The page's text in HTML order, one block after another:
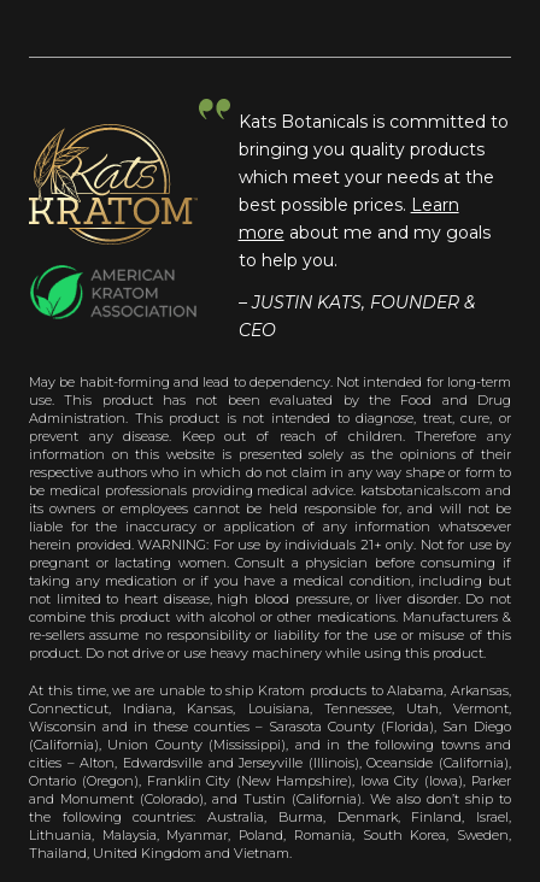
Kats Botanicals is committed to
bringing you quality products
which meet your needs at the
best possible prices. Learn
more about me and my goals
to help you.
– JUSTIN KATS, FOUNDER &
CEO
May be habit-forming and lead to dependency. Not intended for long-term
use. This product has not been evaluated by the Food and Drug
Administration. This product is not intended to diagnose, treat, cure, or
prevent any disease. Keep out of reach of children. Therefore any
information on this website is presented solely as the opinions of their
respective authors who in which do not claim in any way shape or form to
be medical professionals providing medical advice. katsbotanicals.com and
its owners or employees cannot be held responsible for, and will not be
liable for the inaccuracy or application of any information whatsoever
herein provided. WARNING: For use by individuals 21+ only. Not for use by
pregnant or lactating women. Consult a physician before consuming if
taking any medication or if you have a medical condition, including but
not limited to heart disease, high blood pressure, or liver disorder. Do not
combine this product with alcohol or other medications. Manufacturers &
re-sellers assume no responsibility or liability for the use or misuse of this
product. Do not drive or use heavy machinery while using this product.
At this time, we are unable to ship Kratom products to Alabama, Arkansas,
Connecticut, Indiana, Kansas, Louisiana, Tennessee, Utah, Vermont,
Wisconsin and in these counties – Sarasota County (Florida), San Diego
(California), Union County (Mississippi), and in the following towns and
cities – Alton, Edwardsville and Jerseyville (Illinois), Oceanside (California),
Ontario (Oregon), Franklin City (New Hampshire), Iowa City (Iowa), Parker
and Monument (Colorado), and Tustin (California). We also don’t ship to
the following countries: Australia, Burma, Denmark, Finland, Israel,
Lithuania, Malaysia, Myanmar, Poland, Romania, South Korea, Sweden,
Thailand, United Kingdom and Vietnam.